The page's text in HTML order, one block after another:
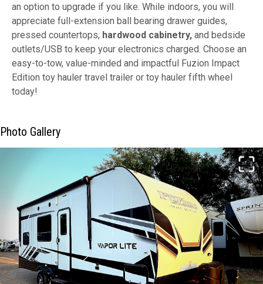
an option to upgrade if you like. While indoors, you will
appreciate full-extension ball bearing drawer guides,
pressed countertops, hardwood cabinetry, and bedside
outlets/USB to keep your electronics charged. Choose an
easy-to-tow, value-minded and impactful Fuzion Impact
Edition toy hauler travel trailer or toy hauler fifth wheel
today!
Photo Gallery